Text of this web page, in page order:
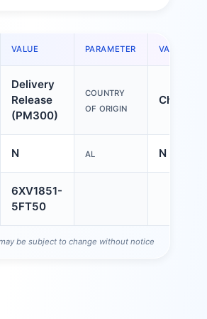
VALUE PARAMETER VALUE
Delivery
Release
(PM300)
COUNTRY
OF ORIGIN
China
N AL N
6XV1851-
5FT50
be subject to change without notice